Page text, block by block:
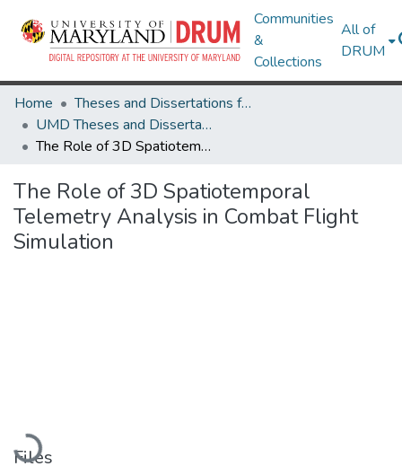
Communities
&
Collections
All of
DRUM
Home
Theses and Dissertations from UMD
UMD Theses and Dissertations
The Role of 3D Spatiotemporal Telemetry Analysis in Combat Flight Simulation
The Role of 3D Spatiotemporal
Telemetry Analysis in Combat Flight
Simulation
Loading...
Files